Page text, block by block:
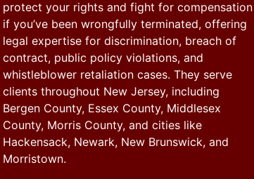
protect your rights and fight for compensation
if you’ve been wrongfully terminated, offering
legal expertise for discrimination, breach of
contract, public policy violations, and
whistleblower retaliation cases. They serve
clients throughout New Jersey, including
Bergen County, Essex County, Middlesex
County, Morris County, and cities like
Hackensack, Newark, New Brunswick, and
Morristown.